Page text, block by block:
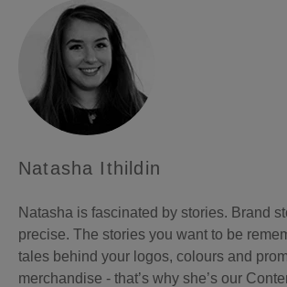
Natasha Ithildin
Natasha is fascinated by stories. Brand
precise. The stories you want to be
tales behind your logos, colours and
merchandise - that’s why she’s our